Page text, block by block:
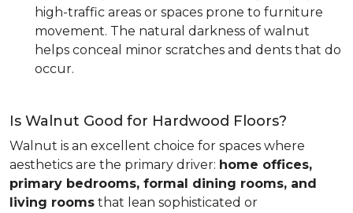
high-traffic areas or spaces prone to furniture
movement. The natural darkness of walnut
helps conceal minor scratches and dents that do
occur.
Is Walnut Good for Hardwood Floors?
Walnut is an excellent choice for spaces where
aesthetics are the primary driver: home offices,
primary bedrooms, formal dining rooms, and
living rooms that lean sophisticated or